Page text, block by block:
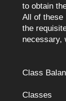
to obtain
All of these
the
necessary,
Class
Classes